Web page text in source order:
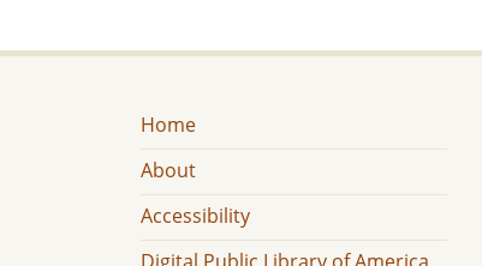
Home
About
Accessibility